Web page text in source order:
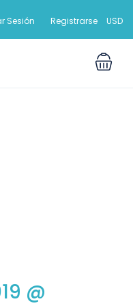
Sesión Registrarse USD
@